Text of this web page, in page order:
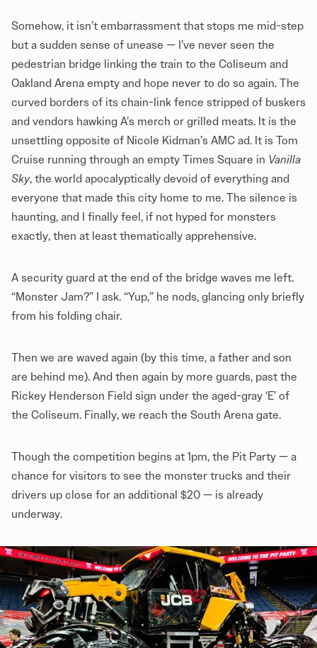
Somehow, it isn’t embarrassment that stops me mid-step
but a sudden sense of unease — I’ve never seen the
pedestrian bridge linking the train to the Coliseum and
Oakland Arena empty and hope never to do so again. The
curved borders of its chain-link fence stripped of buskers
and vendors hawking A’s merch or grilled meats. It is the
unsettling opposite of Nicole Kidman’s AMC ad. It is Tom
Cruise running through an empty Times Square in Vanilla
Sky, the world apocalyptically devoid of everything and
everyone that made this city home to me. The silence is
haunting, and I finally feel, if not hyped for monsters
exactly, then at least thematically apprehensive.
A security guard at the end of the bridge waves me left.
“Monster Jam?” I ask. “Yup,” he nods, glancing only briefly
from his folding chair.
Then we are waved again (by this time, a father and son
are behind me). And then again by more guards, past the
Rickey Henderson Field sign under the aged-gray ‘E’ of
the Coliseum. Finally, we reach the South Arena gate.
Though the competition begins at 1pm, the Pit Party — a
chance for visitors to see the monster trucks and their
drivers up close for an additional $20 — is already
underway.